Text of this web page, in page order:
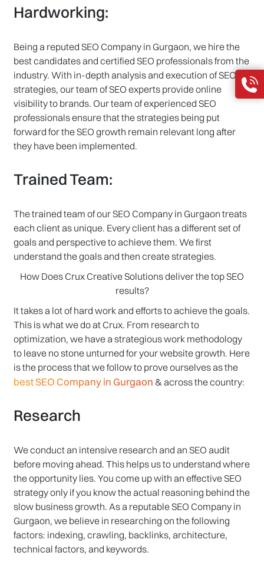
Hardworking:
Being a reputed SEO Company in Gurgaon, we hire the
best candidates and certified SEO professionals from the
industry. With in-depth analysis and execution of SEO
strategies, our team of SEO experts provide online
visibility to brands. Our team of experienced SEO
professionals ensure that the strategies being put
forward for the SEO growth remain relevant long after
they have been implemented.
Trained Team:
The trained team of our SEO Company in Gurgaon treats
each client as unique. Every client has a different set of
goals and perspective to achieve them. We first
understand the goals and then create strategies.
How Does Crux Creative Solutions deliver the top SEO
results?
It takes a lot of hard work and efforts to achieve the goals.
This is what we do at Crux. From research to
optimization, we have a strategious work methodology
to leave no stone unturned for your website growth. Here
is the process that we follow to prove ourselves as the
best SEO Company in Gurgaon & across the country:
Research
We conduct an intensive research and an SEO audit
before moving ahead. This helps us to understand where
the opportunity lies. You come up with an effective SEO
strategy only if you know the actual reasoning behind the
slow business growth. As a reputable SEO Company in
Gurgaon, we believe in researching on the following
factors: indexing, crawling, backlinks, architecture,
technical factors, and keywords.